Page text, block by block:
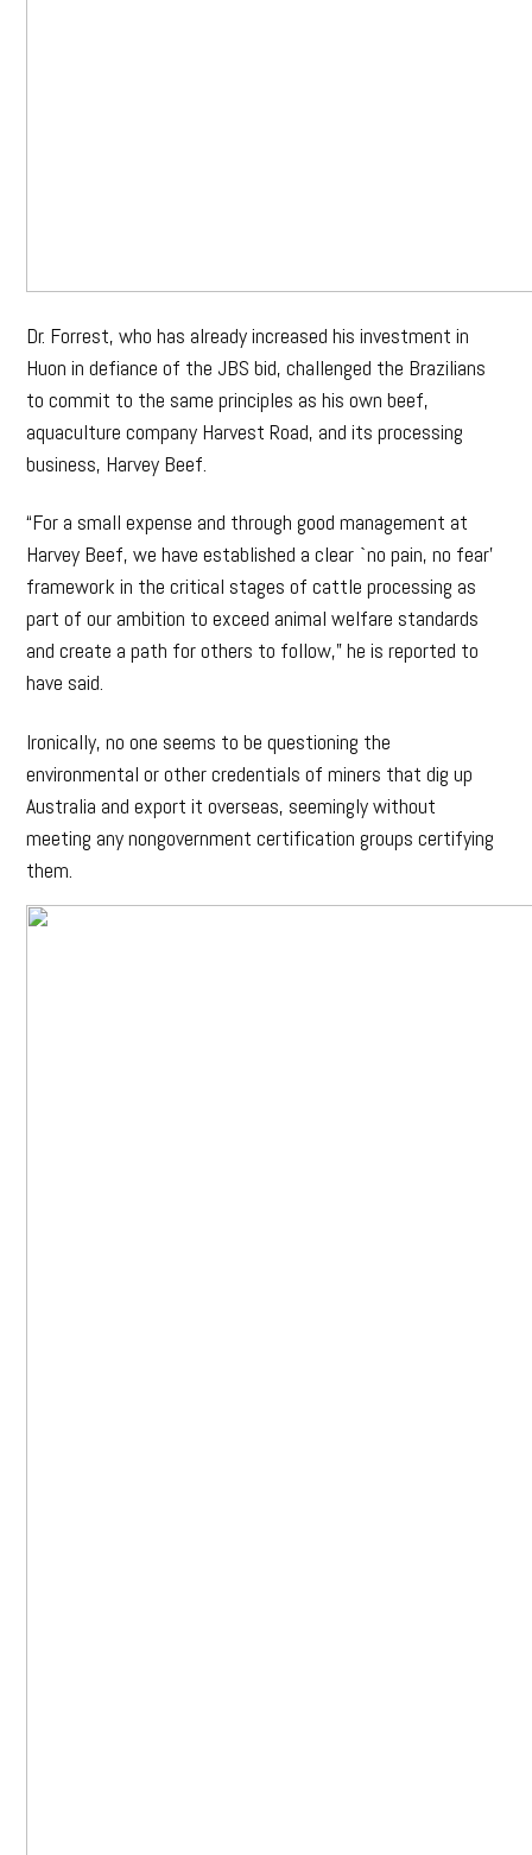
Dr. Forrest, who has already increased his investment in
Huon in defiance of the JBS bid, challenged the Brazilians
to commit to the same principles as his own beef,
aquaculture company Harvest Road, and its processing
business, Harvey Beef.
“For a small expense and through good management at
Harvey Beef, we have established a clear `no pain, no fear’
framework in the critical stages of cattle processing as
part of our ambition to exceed animal welfare standards
and create a path for others to follow,” he is reported to
have said.
Ironically, no one seems to be questioning the
environmental or other credentials of miners that dig up
Australia and export it overseas, seemingly without
meeting any nongovernment certification groups certifying
them.